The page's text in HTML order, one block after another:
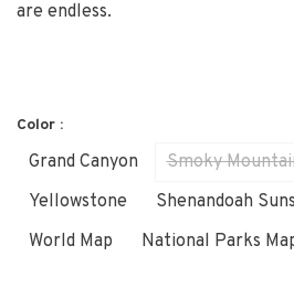
are endless.
Color :
Grand Canyon
Smoky
Yellowstone
Shenandoah
World Map
National Parks